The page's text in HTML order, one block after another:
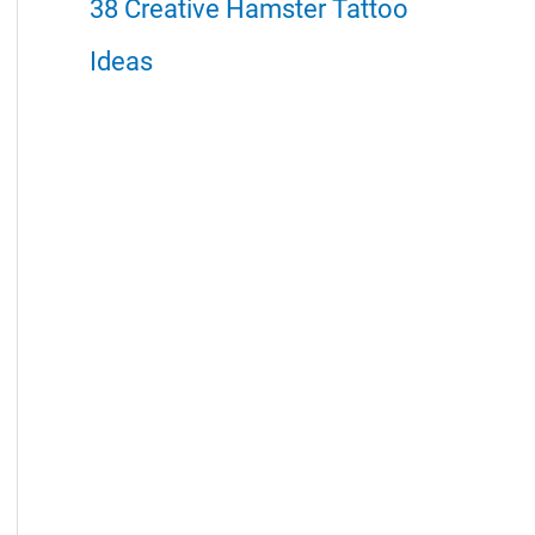
38 Creative Hamster Tattoo
Ideas